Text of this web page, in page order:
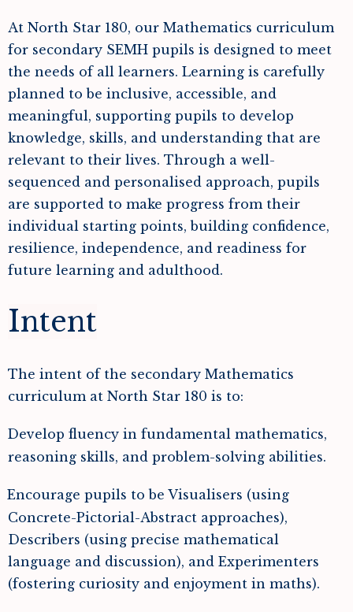
At North Star 180, our Mathematics curriculum
for secondary SEMH pupils is designed to meet
the needs of all learners. Learning is carefully
planned to be inclusive, accessible, and
meaningful, supporting pupils to develop
knowledge, skills, and understanding that are
relevant to their lives. Through a well-
sequenced and personalised approach, pupils
are supported to make progress from their
individual starting points, building confidence,
resilience, independence, and readiness for
future learning and adulthood.
Intent
The intent of the secondary Mathematics
curriculum at North Star 180 is to:
Develop fluency in fundamental mathematics,
reasoning skills, and problem-solving abilities.
Encourage pupils to be Visualisers (using
Concrete-Pictorial-Abstract approaches),
Describers (using precise mathematical
language and discussion), and Experimenters
(fostering curiosity and enjoyment in maths).